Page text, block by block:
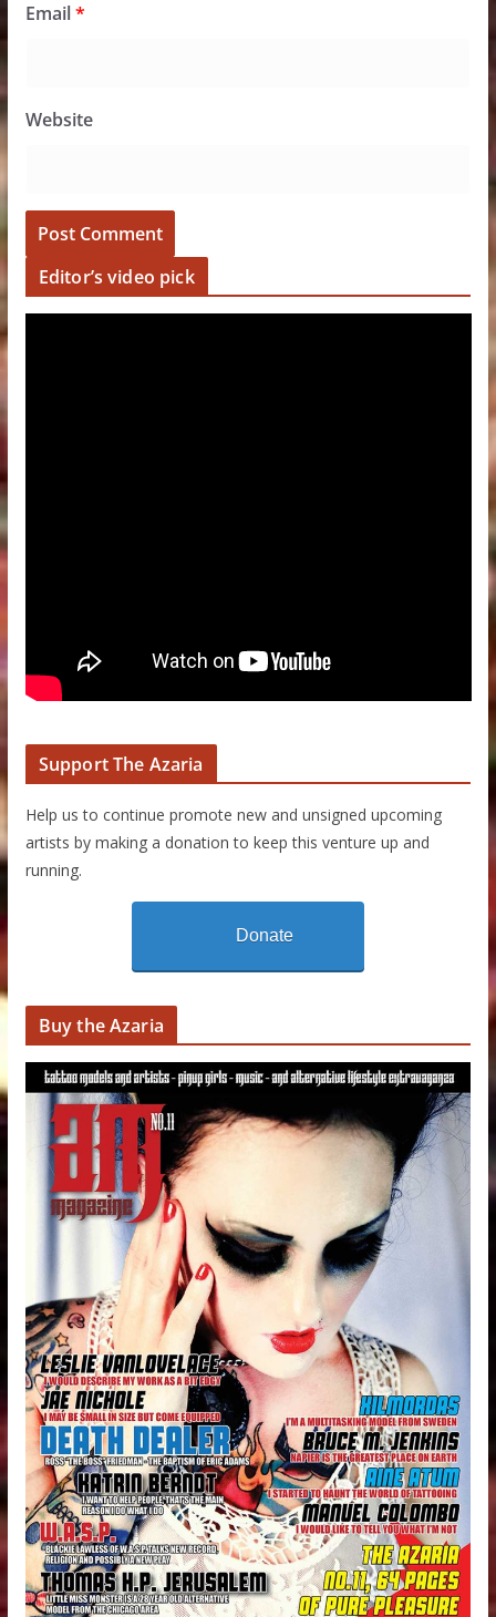
Email*
Website
Editor’s video pick
Support The Azaria
Help us to continue promote new and unsigned upcoming
artists by making a donation to keep this venture up and
running.
Donate
Buy the Azaria